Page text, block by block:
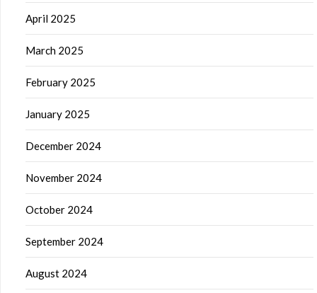
April 2025
March 2025
February 2025
January 2025
December 2024
November 2024
October 2024
September 2024
August 2024